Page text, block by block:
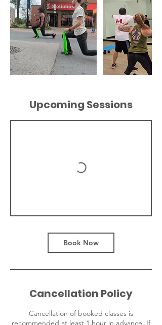
Upcoming Sessions
Book Now
Cancellation Policy
Cancellation of booked classes is
recommended at least 1 hour in advance. If